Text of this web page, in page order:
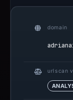
domain
urlscan